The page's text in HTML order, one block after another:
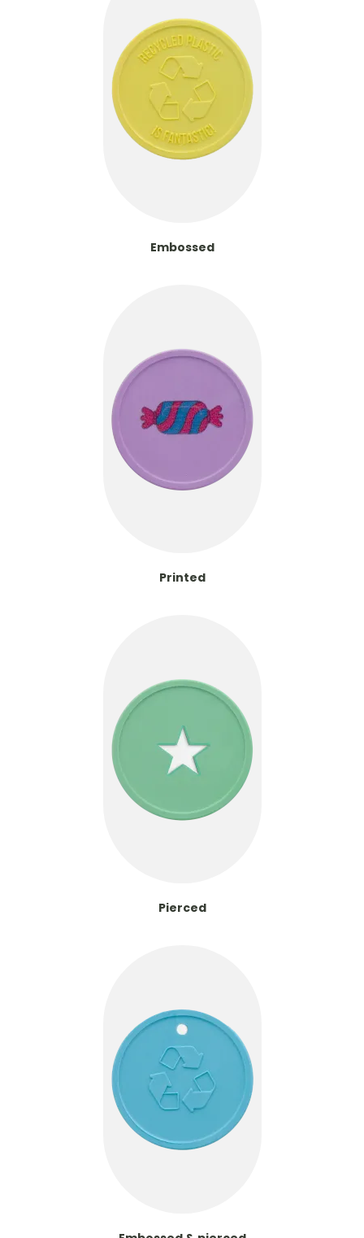
Embossed
Printed
Pierced